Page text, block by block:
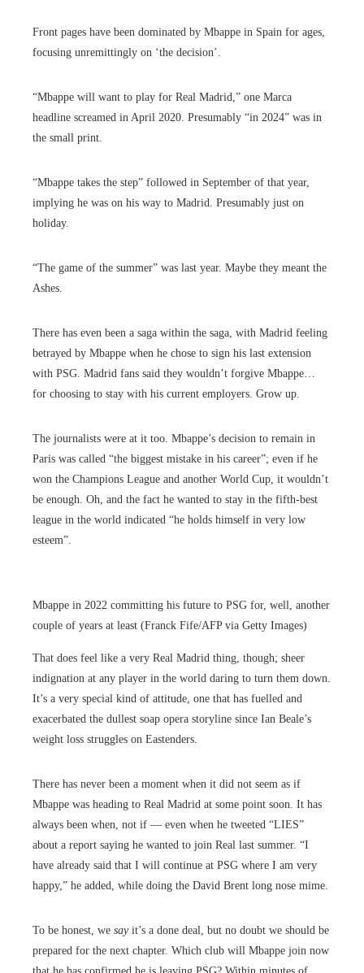
Front pages have been dominated by Mbappe in Spain for ages,
focusing unremittingly on ‘the decision’.
“Mbappe will want to play for Real Madrid,” one Marca
headline screamed in April 2020. Presumably “in 2024” was in
the small print.
“Mbappe takes the step” followed in September of that year,
implying he was on his way to Madrid. Presumably just on
holiday.
“The game of the summer” was last year. Maybe they meant the
Ashes.
There has even been a saga within the saga, with Madrid feeling
betrayed by Mbappe when he chose to sign his last extension
with PSG. Madrid fans said they wouldn’t forgive Mbappe…
for choosing to stay with his current employers. Grow up.
The journalists were at it too. Mbappe’s decision to remain in
Paris was called “the biggest mistake in his career”; even if he
won the Champions League and another World Cup, it wouldn’t
be enough. Oh, and the fact he wanted to stay in the fifth-best
league in the world indicated “he holds himself in very low
esteem”.
Mbappe in 2022 committing his future to PSG for, well, another
couple of years at least (Franck Fife/AFP via Getty Images)
That does feel like a very Real Madrid thing, though; sheer
indignation at any player in the world daring to turn them down.
It’s a very special kind of attitude, one that has fuelled and
exacerbated the dullest soap opera storyline since Ian Beale’s
weight loss struggles on Eastenders.
There has never been a moment when it did not seem as if
Mbappe was heading to Real Madrid at some point soon. It has
always been when, not if — even when he tweeted “LIES”
about a report saying he wanted to join Real last summer. “I
have already said that I will continue at PSG where I am very
happy,” he added, while doing the David Brent long nose mime.
To be honest, we sayit’s a done deal, but no doubt we should be
prepared for the next chapter. Which club will Mbappe join now